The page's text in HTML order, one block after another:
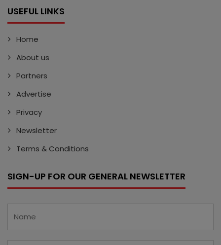
USEFUL LINKS
Home
About us
Partners
Advertise
Privacy
Newsletter
Terms & Conditions
SIGN-UP FOR OUR GENERAL NEWSLETTER